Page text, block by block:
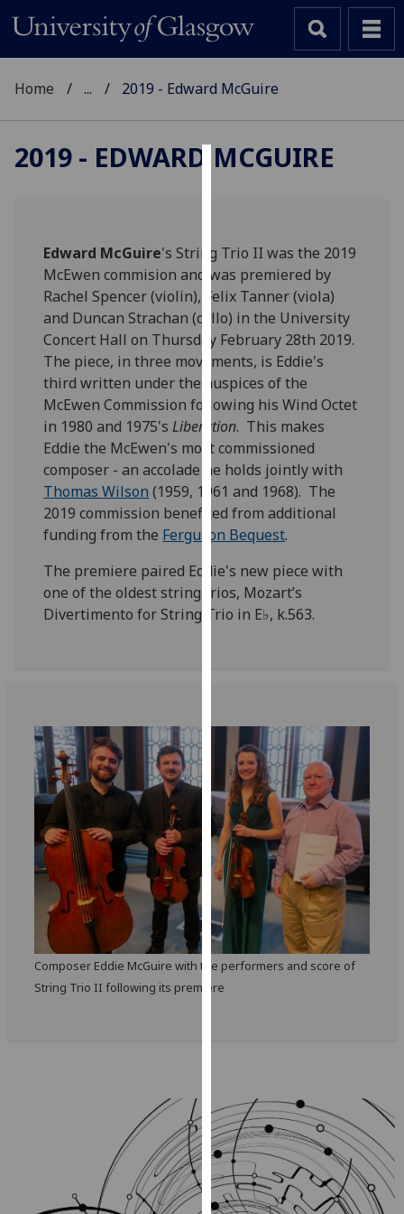
cookies
to
improve
user
experience
and
allow
for
personalised
advertising
via
third
parties.
You
can
find
out
use
them
on
our
privacy
policy
page.
Analytics
I'm
recorded
I do not
want
analytics
data
Home ... 2019 - Edward McGuire
2019 - EDWARD MCGUIRE
Edward McGuire's String Trio II was the 2019
McEwen commision and was premiered by
Rachel Spencer (violin), Felix Tanner (viola)
and Duncan Strachan (cello) in the University
Concert Hall on Thursday February 28th 2019.
The piece, in three movements, is Eddie's
third written under the auspices of the
McEwen Commission following his Wind Octet
in 1980 and 1975'sLiberation. This makes
Eddie the McEwen's most commissioned
composer - an accolade he holds jointly with
Thomas Wilson (1959, 1961 and 1968). The
2019 commission benefited from additional
funding from the Ferguson Bequest.
The premiere paired Eddie's new piece with
one of the oldest string trios, Mozart’s
Divertimento for String Trio in E♭, k.563.
Composer Eddie McGuire with the performers and score of
String Trio II following its premiere